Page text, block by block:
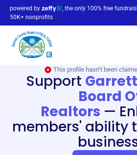
powered by
, the only 100% free
50K+ nonprofits
This profile hasn’t been
Support
Board
Realtors —
members' ability